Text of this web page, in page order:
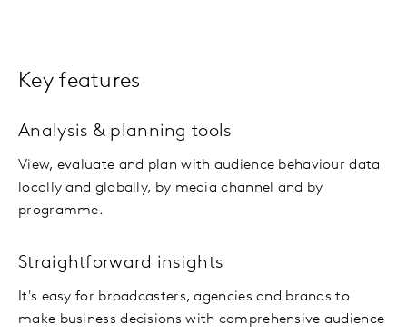
Key features
Analysis & planning tools
View, evaluate and plan with audience behaviour data
locally and globally, by media channel and by
programme.
Straightforward insights
It's easy for broadcasters, agencies and brands to
make business decisions with comprehensive audience